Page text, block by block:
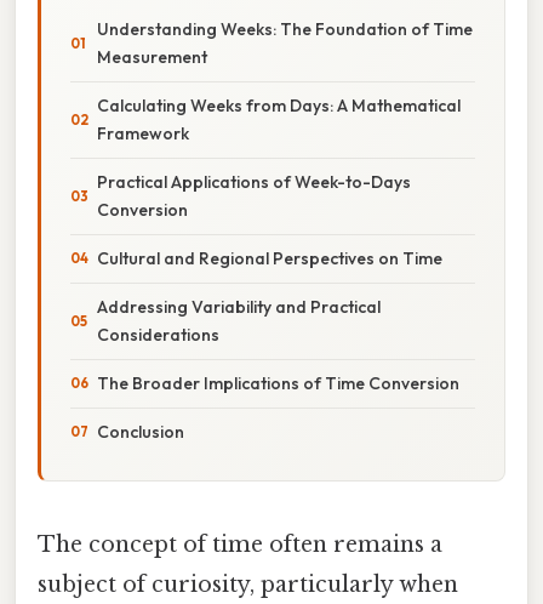
Understanding Weeks: The Foundation of Time
Measurement
Calculating Weeks from Days: A Mathematical
Framework
Practical Applications of Week-to-Days
Conversion
Cultural and Regional Perspectives on Time
Addressing Variability and Practical
Considerations
The Broader Implications of Time Conversion
Conclusion
The concept of time often remains a
subject of curiosity, particularly when